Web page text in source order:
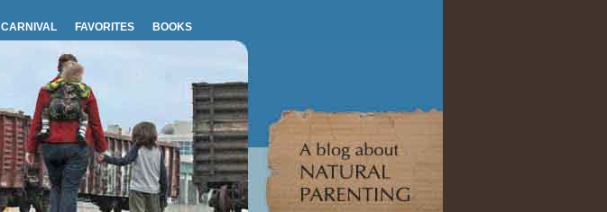
CARNIVAL FAVORITES BOOKS